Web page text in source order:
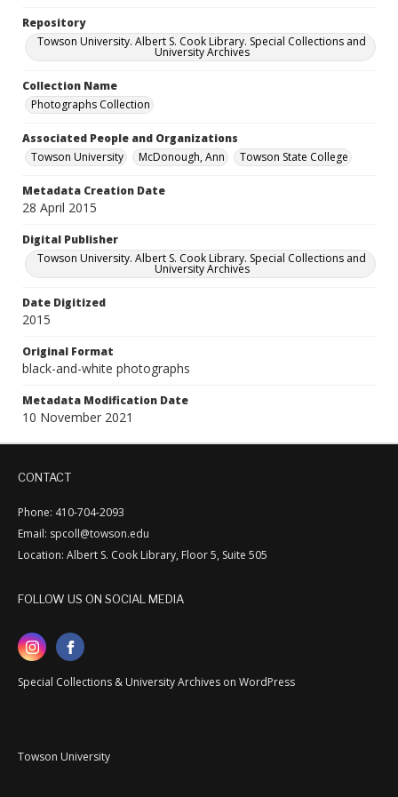
Repository
Towson University. Albert S. Cook Library. Special Collections and
University Archives
Collection Name
Photographs Collection
Associated People and Organizations
Towson University
McDonough, Ann Towson State College
Metadata Creation Date
28 April 2015
Digital Publisher
Towson University. Albert S. Cook Library. Special Collections and
University Archives
Date Digitized
2015
Original Format
black-and-white photographs
Metadata Modification Date
10 November 2021
CONTACT
Phone: 410-704-2093
Email: spcoll@towson.edu
Location: Albert S. Cook Library, Floor 5, Suite 505
FOLLOW US ON SOCIAL MEDIA
Special Collections & University Archives on WordPress
Towson University